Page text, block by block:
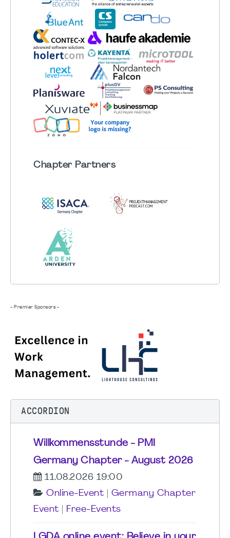
ChapterPartners
- Premier Sponsors -
ACCORDION
Willkommensstunde - PMI
Germany Chapter - August 2026
11.08.2026 19:00
Online-Event
Germany Chapter
Event
Free-Events